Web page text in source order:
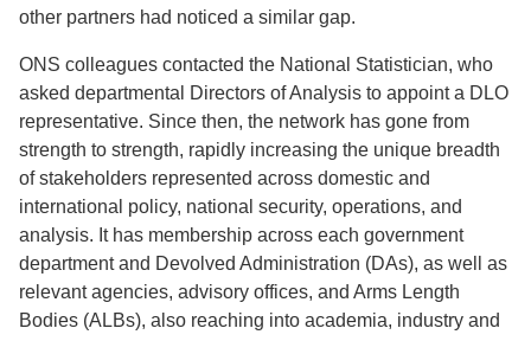
other partners had noticed a similar gap.
ONS colleagues contacted the National Statistician, who
asked departmental Directors of Analysis to appoint a DLO
representative. Since then, the network has gone from
strength to strength, rapidly increasing the unique breadth
of stakeholders represented across domestic and
international policy, national security, operations, and
analysis. It has membership across each government
department and Devolved Administration (DAs), as well as
relevant agencies, advisory offices, and Arms Length
Bodies (ALBs), also reaching into academia, industry and